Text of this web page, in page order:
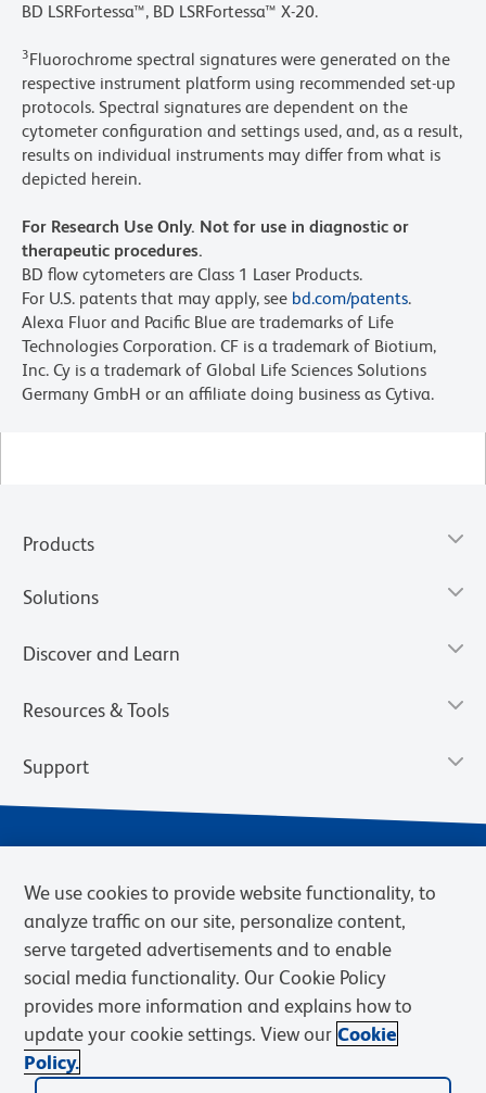
BD LSRFortessa™, BD LSRFortessa™ X-20.
3Fluorochrome spectral signatures were generated on the
respective instrument platform using recommended set-up
protocols. Spectral signatures are dependent on the
cytometer configuration and settings used, and, as a result,
results on individual instruments may differ from what is
depicted herein.
For Research Use Only. Not for use in diagnostic or
therapeutic procedures.
BD flow cytometers are Class 1 Laser Products.
For U.S. patents that may apply, see bd.com/patents.
Alexa Fluor and Pacific Blue are trademarks of Life
Technologies Corporation. CF is a trademark of Biotium,
Inc. Cy is a trademark of Global Life Sciences Solutions
Germany GmbH or an affiliate doing business as Cytiva.
Products
Solutions
Discover and Learn
Resources & Tools
Support
Privacy Notice Terms of Sale
Cookies Settings
Web Accessibility
BD.com Careers
© 2026 BD. BD, the BD logo, and other trademarks are owned by
We use cookies to provide website functionality, to
analyze traffic on our site, personalize content,
serve targeted advertisements and to enable
social media functionality. Our Cookie Policy
provides more information and explains how to
update your cookie settings. View our Cookie
Policy.